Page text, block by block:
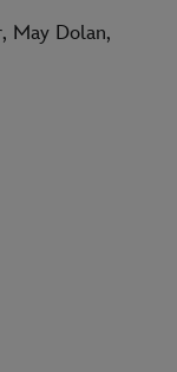
May Dolan,